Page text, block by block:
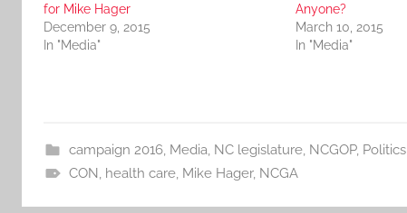
for Mike Hager
December 9, 2015
In "Media"
Anyone?
March 10, 2015
In "Media"
campaign 2016, Media, NC legislature, NCGOP, Politics
CON, health care, Mike Hager, NCGA